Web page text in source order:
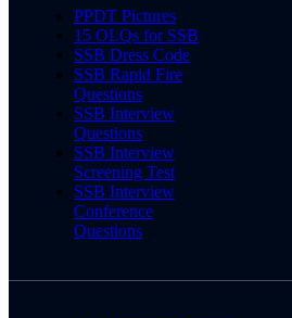
PPDT Pictures
15 OLQs for SSB
SSB Dress Code
SSB Rapid Fire
Questions
SSB Interview
Questions
SSB Interview
Screening Test
SSB Interview
Conference
Questions